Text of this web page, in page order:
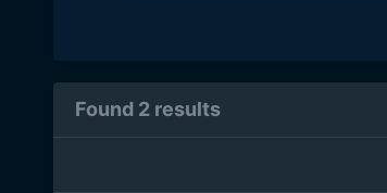
Found 2 results